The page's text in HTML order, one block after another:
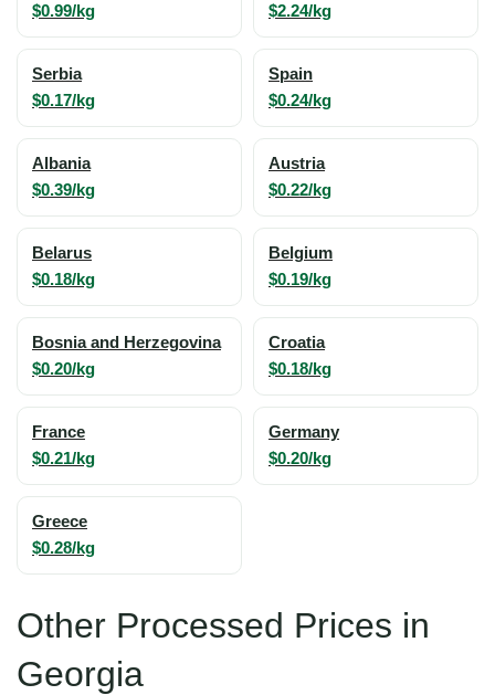
$0.99/kg $2.24/kg
Serbia
$0.17/kg
Spain
$0.24/kg
Albania
$0.39/kg
Austria
$0.22/kg
Belarus
$0.18/kg
Belgium
$0.19/kg
Bosnia and Herzegovina
$0.20/kg
Croatia
$0.18/kg
France
$0.21/kg
Germany
$0.20/kg
Greece
$0.28/kg
Other Processed Prices in
Georgia